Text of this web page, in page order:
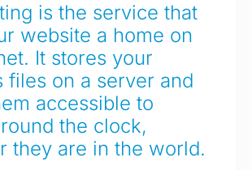
is the service that
website a home on
It stores your
files on a server and
accessible to
the clock,
they are in the world.